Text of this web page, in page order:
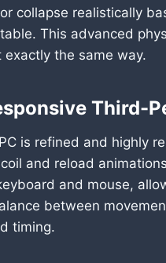
collapse realistically
This advanced
the same way.
Third-
is refined and highly
and reload
and mouse,
between
timing.